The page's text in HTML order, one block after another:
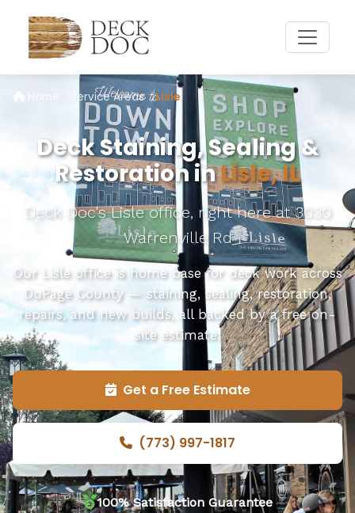
Home Service Areas Lisle
Deck Staining, Sealing &
Restoration inLisle, IL
Deck Doc's Lisle office, right here at 3030
Warrenville Rd
Our Lisle office is home base for deck work across
DuPage County — staining, sealing, restoration,
repairs, and new builds, all backed by a free on-
site estimate.
Get a Free Estimate
(773) 997-1817
100% Satisfaction Guarantee